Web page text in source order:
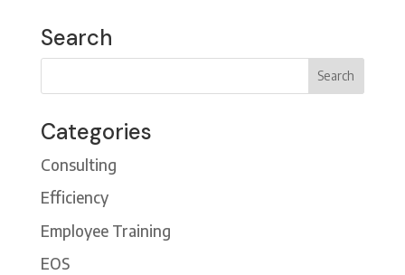
Search
Categories
Consulting
Efficiency
Employee Training
EOS